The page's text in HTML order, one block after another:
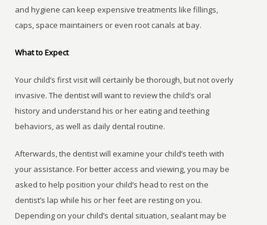
and hygiene can keep expensive treatments like fillings,
caps, space maintainers or even root canals at bay.
What to Expect
Your child’s first visit will certainly be thorough, but not overly
invasive. The dentist will want to review the child’s oral
history and understand his or her eating and teething
behaviors, as well as daily dental routine.
Afterwards, the dentist will examine your child’s teeth with
your assistance. For better access and viewing, you may be
asked to help position your child’s head to rest on the
dentist’s lap while his or her feet are resting on you.
Depending on your child’s dental situation, sealant may be